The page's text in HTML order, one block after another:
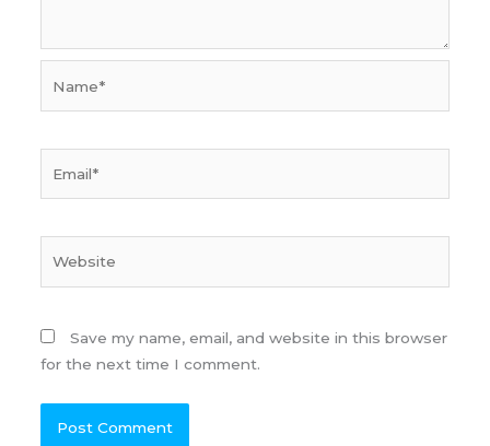
Save my name, email, and website in this browser
for the next time I comment.